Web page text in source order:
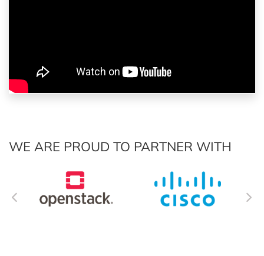
WE ARE PROUD TO PARTNER WITH